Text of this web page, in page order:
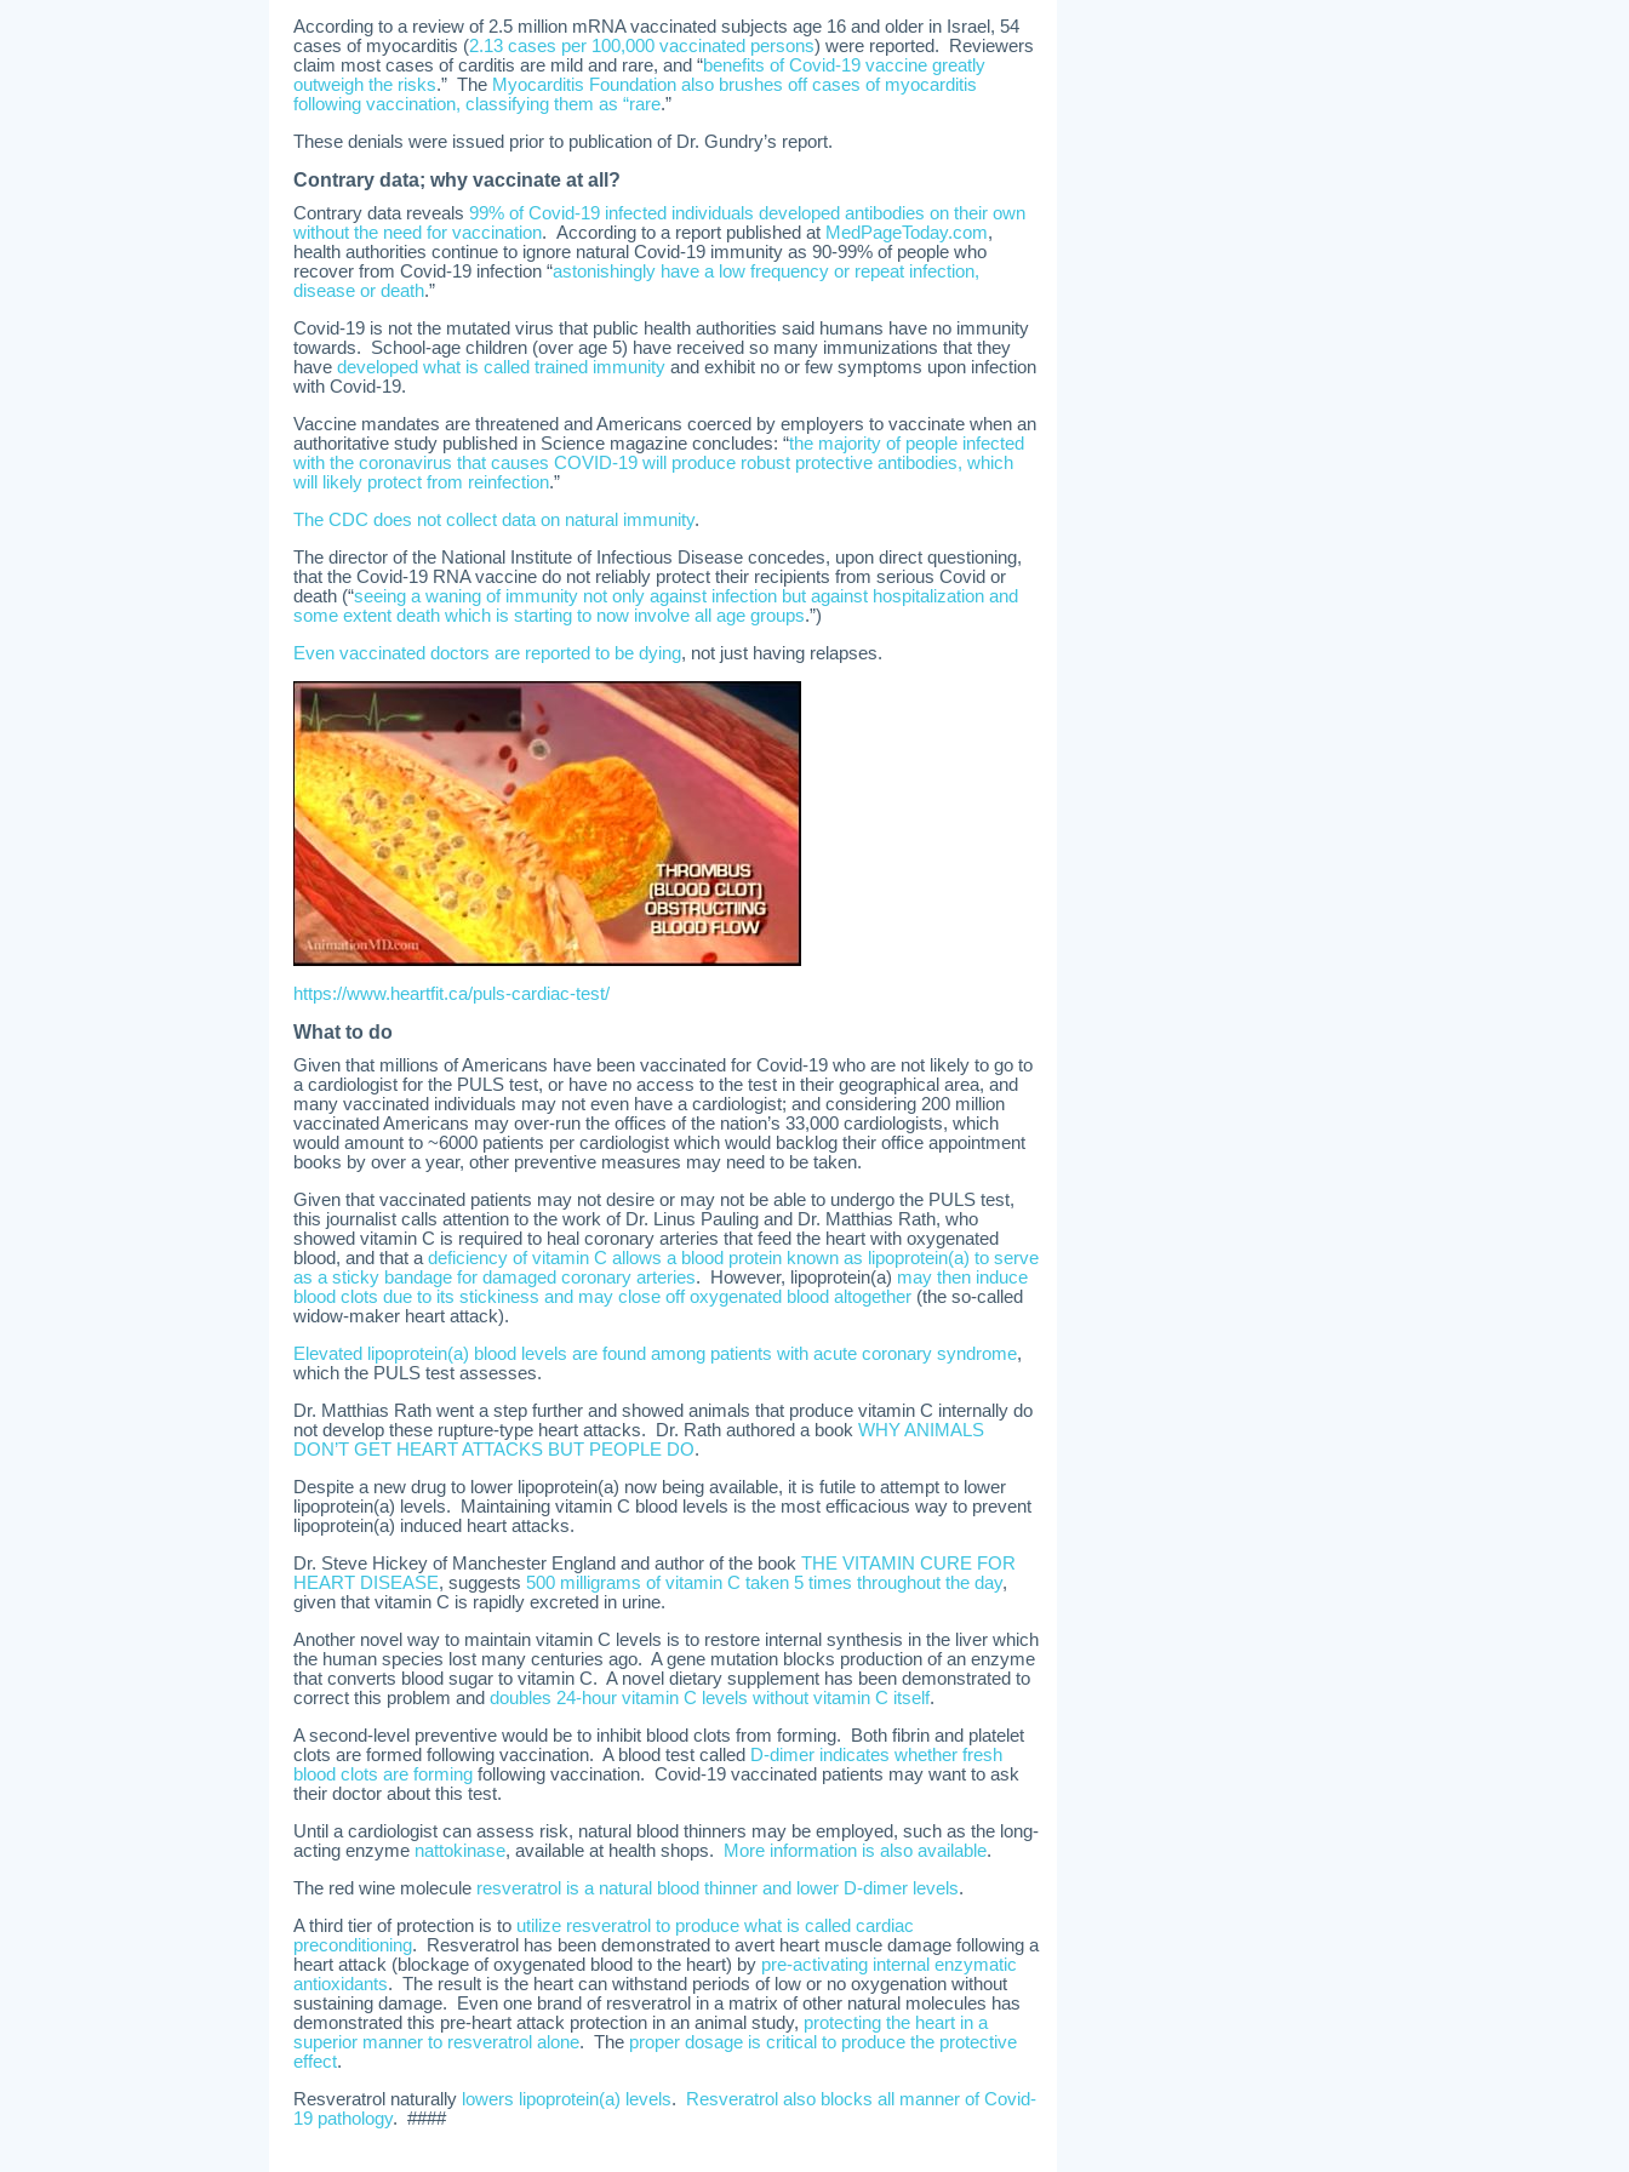
According to a review of 2.5 million mRNA vaccinated subjects age 16 and older in Israel, 54
cases of myocarditis (2.13 cases per 100,000 vaccinated persons) were reported. Reviewers
claim most cases of carditis are mild and rare, and “benefits of Covid-19 vaccine greatly
outweigh the risks.” The Myocarditis Foundation also brushes off cases of myocarditis
following vaccination, classifying them as “rare.”
These denials were issued prior to publication of Dr. Gundry’s report.
Contrary data; why vaccinate at all?
Contrary data reveals 99% of Covid-19 infected individuals developed antibodies on their own
without the need for vaccination. According to a report published at MedPageToday.com,
health authorities continue to ignore natural Covid-19 immunity as 90-99% of people who
recover from Covid-19 infection “astonishingly have a low frequency or repeat infection,
disease or death.”
Covid-19 is not the mutated virus that public health authorities said humans have no immunity
towards. School-age children (over age 5) have received so many immunizations that they
have developed what is called trained immunity and exhibit no or few symptoms upon infection
with Covid-19.
Vaccine mandates are threatened and Americans coerced by employers to vaccinate when an
authoritative study published in Science magazine concludes: “the majority of people infected
with the coronavirus that causes COVID-19 will produce robust protective antibodies, which
will likely protect from reinfection.”
The CDC does not collect data on natural immunity.
The director of the National Institute of Infectious Disease concedes, upon direct questioning,
that the Covid-19 RNA vaccine do not reliably protect their recipients from serious Covid or
death (“seeing a waning of immunity not only against infection but against hospitalization and
some extent death which is starting to now involve all age groups.”)
Even vaccinated doctors are reported to be dying, not just having relapses.
https://www.heartfit.ca/puls-cardiac-test/
What to do
Given that millions of Americans have been vaccinated for Covid-19 who are not likely to go to
a cardiologist for the PULS test, or have no access to the test in their geographical area, and
many vaccinated individuals may not even have a cardiologist; and considering 200 million
vaccinated Americans may over-run the offices of the nation’s 33,000 cardiologists, which
would amount to ~6000 patients per cardiologist which would backlog their office appointment
books by over a year, other preventive measures may need to be taken.
Given that vaccinated patients may not desire or may not be able to undergo the PULS test,
this journalist calls attention to the work of Dr. Linus Pauling and Dr. Matthias Rath, who
showed vitamin C is required to heal coronary arteries that feed the heart with oxygenated
blood, and that a deficiency of vitamin C allows a blood protein known as lipoprotein(a) to serve
as a sticky bandage for damaged coronary arteries. However, lipoprotein(a) may then induce
blood clots due to its stickiness and may close off oxygenated blood altogether (the so-called
widow-maker heart attack).
Elevated lipoprotein(a) blood levels are found among patients with acute coronary syndrome,
which the PULS test assesses.
Dr. Matthias Rath went a step further and showed animals that produce vitamin C internally do
not develop these rupture-type heart attacks. Dr. Rath authored a book WHY ANIMALS
DON’T GET HEART ATTACKS BUT PEOPLE DO.
Despite a new drug to lower lipoprotein(a) now being available, it is futile to attempt to lower
lipoprotein(a) levels. Maintaining vitamin C blood levels is the most efficacious way to prevent
lipoprotein(a) induced heart attacks.
Dr. Steve Hickey of Manchester England and author of the book THE VITAMIN CURE FOR
HEART DISEASE, suggests 500 milligrams of vitamin C taken 5 times throughout the day,
given that vitamin C is rapidly excreted in urine.
Another novel way to maintain vitamin C levels is to restore internal synthesis in the liver which
the human species lost many centuries ago. A gene mutation blocks production of an enzyme
that converts blood sugar to vitamin C. A novel dietary supplement has been demonstrated to
correct this problem and doubles 24-hour vitamin C levels without vitamin C itself.
A second-level preventive would be to inhibit blood clots from forming. Both fibrin and platelet
clots are formed following vaccination. A blood test called D-dimer indicates whether fresh
blood clots are forming following vaccination. Covid-19 vaccinated patients may want to ask
their doctor about this test.
Until a cardiologist can assess risk, natural blood thinners may be employed, such as the long-
acting enzyme nattokinase, available at health shops. More information is also available.
The red wine molecule resveratrol is a natural blood thinner and lower D-dimer levels.
A third tier of protection is to utilize resveratrol to produce what is called cardiac
preconditioning. Resveratrol has been demonstrated to avert heart muscle damage following a
heart attack (blockage of oxygenated blood to the heart) by pre-activating internal enzymatic
antioxidants. The result is the heart can withstand periods of low or no oxygenation without
sustaining damage. Even one brand of resveratrol in a matrix of other natural molecules has
demonstrated this pre-heart attack protection in an animal study, protecting the heart in a
superior manner to resveratrol alone. The proper dosage is critical to produce the protective
effect.
Resveratrol naturally lowers lipoprotein(a) levels.
Resveratrol also blocks all manner of Covid-
19 pathology. ####